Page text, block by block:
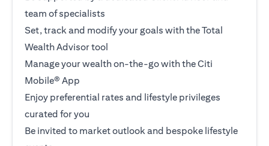
team of specialists
Set, track and modify your goals with the Total
Wealth Advisor tool
Manage your wealth on-the-go with the Citi
Mobile® App
Enjoy preferential rates and lifestyle privileges
curated for you
Be invited to market outlook and bespoke lifestyle